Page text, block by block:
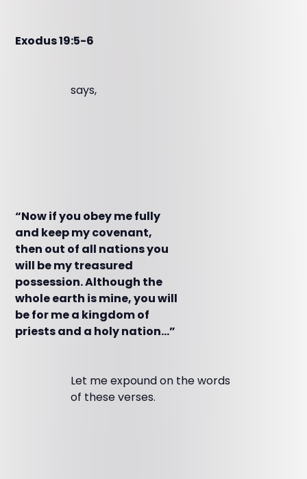
Exodus 19:5-6
says,
“Now if you obey me fully
and keep my covenant,
then out of all nations you
will be my treasured
possession. Although the
whole earth is mine, you will
be for me a kingdom of
priests and a holy nation…”
Let me expound on the words
of these verses.